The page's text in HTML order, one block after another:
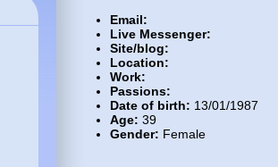
Email:
Live Messenger:
Site/blog:
Location:
Work:
Passions:
Date of birth: 13/01/1987
Age: 39
Gender: Female